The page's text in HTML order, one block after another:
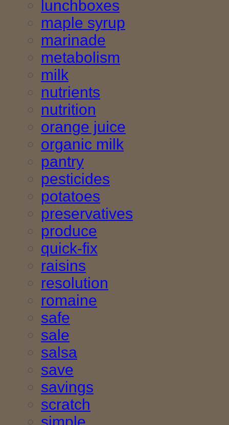
lunchboxes
maple syrup
marinade
metabolism
milk
nutrients
nutrition
orange juice
organic milk
pantry
pesticides
potatoes
preservatives
produce
quick-fix
raisins
resolution
romaine
safe
sale
salsa
save
savings
scratch